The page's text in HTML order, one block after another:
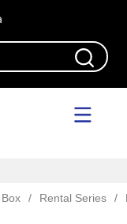
/ Rental Series /